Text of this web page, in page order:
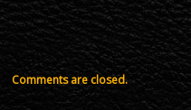
Comments are closed.